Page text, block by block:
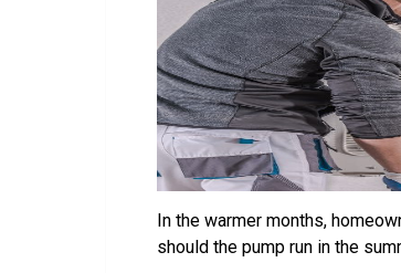
In the warmer months,
should the pump run in the